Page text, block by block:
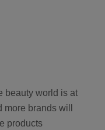
beauty world is at
brands will
products